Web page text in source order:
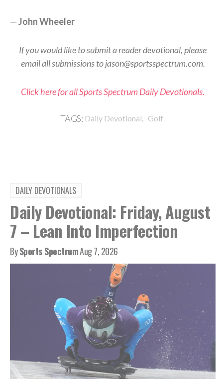
—JohnWheeler
If you would like to submit a reader devotional, please
email all submissions to jason@sportsspectrum.com.
Click here for all Sports Spectrum Daily Devotionals.
TAGS: Daily Devotional, Golf
DAILY DEVOTIONALS
Daily Devotional: Friday, August
7 – Lean Into Imperfection
BySports SpectrumAug 7, 2026